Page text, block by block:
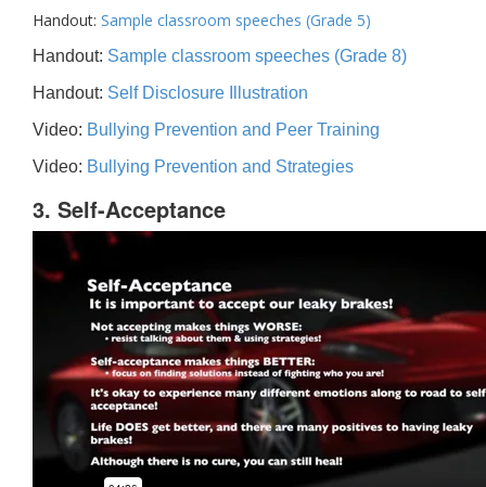
Handout: Sample classroom speeches (Grade 5)
Handout: Sample classroom speeches (Grade 8)
Handout: Self Disclosure Illustration
Video: Bullying Prevention and Peer Training
Video: Bullying Prevention and Strategies
3. Self-Acceptance